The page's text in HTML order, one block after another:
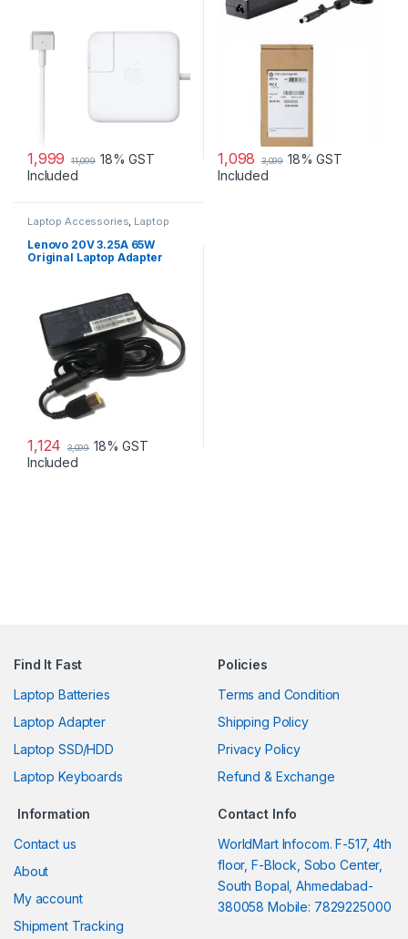
1,999 11,099 18% GST
Included
1,098 3,099 18% GST
Included
Laptop Accessories, Laptop
Lenovo 20V 3.25A 65W
Original Laptop Adapter
1,124 3,099 18% GST
Included
Find It Fast
Laptop Batteries
Laptop Adapter
Laptop SSD/HDD
Laptop Keyboards
Policies
Terms and Condition
Shipping Policy
Privacy Policy
Refund & Exchange
Information
Contact us
About
My account
Shipment Tracking
Contact Info
WorldMart Infocom. F-517, 4th
floor, F-Block, Sobo Center,
South Bopal, Ahmedabad-
380058 Mobile: 7829225000